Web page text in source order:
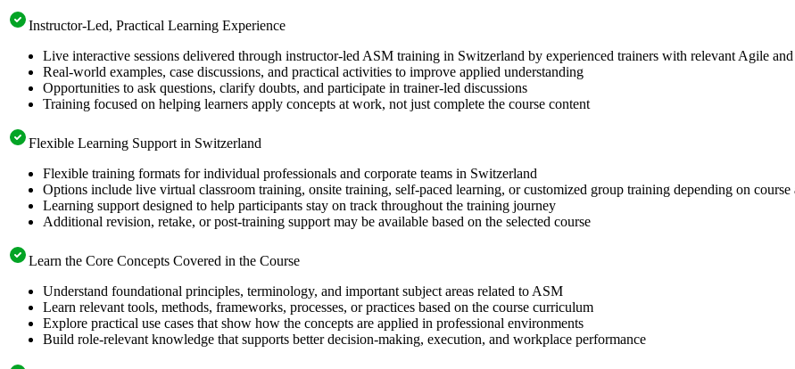
Instructor-Led, Practical Learning Experience
Live interactive sessions delivered through instructor-led ASM training in Switzerland by experienced trainers with relevant Agile
Real-world examples, case discussions, and practical activities to improve applied understanding
Opportunities to ask questions, clarify doubts, and participate in trainer-led discussions
Training focused on helping learners apply concepts at work, not just complete the course content
Flexible Learning Support in Switzerland
Flexible training formats for individual professionals and corporate teams in Switzerland
Options include live virtual classroom training, onsite training, self-paced learning, or customized group training depending on
Learning support designed to help participants stay on track throughout the training journey
Additional revision, retake, or post-training support may be available based on the selected course
Learn the Core Concepts Covered in the Course
Understand foundational principles, terminology, and important subject areas related to ASM
Learn relevant tools, methods, frameworks, processes, or practices based on the course curriculum
Explore practical use cases that show how the concepts are applied in professional environments
Build role-relevant knowledge that supports better decision-making, execution, and workplace performance